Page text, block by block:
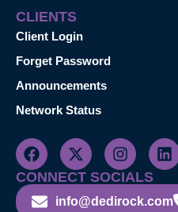
CLIENTS
Client Login
Forget Password
Announcements
Network Status
CONNECT SOCIALS
info@dedirock.com